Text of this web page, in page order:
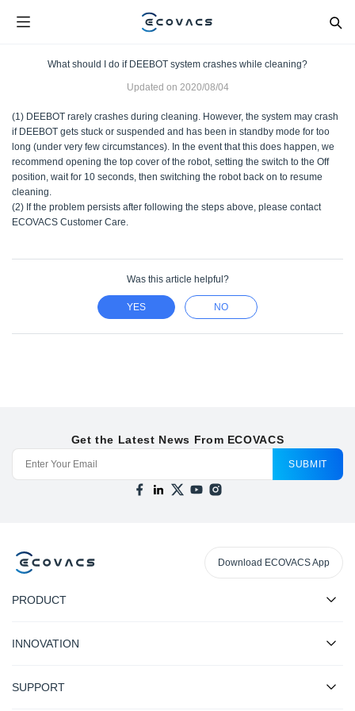
What should I do if DEEBOT system crashes while cleaning?
Updated on 2020/08/04
(1) DEEBOT rarely crashes during cleaning. However, the system may crash
if DEEBOT gets stuck or suspended and has been in standby mode for too
long (under very few circumstances). In the event that this does happen, we
recommend opening the top cover of the robot, setting the switch to the Off
position, wait for 10 seconds, then switching the robot back on to resume
cleaning.
(2) If the problem persists after following the steps above, please contact
ECOVACS Customer Care.
Was this article helpful?
YES NO
Get the Latest News From ECOVACS
SUBMIT
Download ECOVACS App
PRODUCT
INNOVATION
SUPPORT